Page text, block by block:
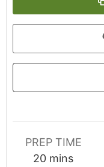
PREP TIME
20 mins